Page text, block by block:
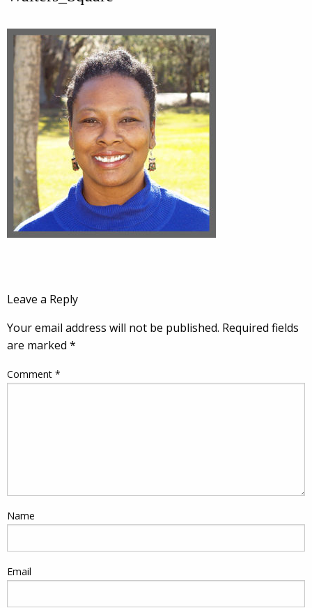
Leave a Reply
Your email address will not be published. Required fields
are marked *
Comment *
Name
Email